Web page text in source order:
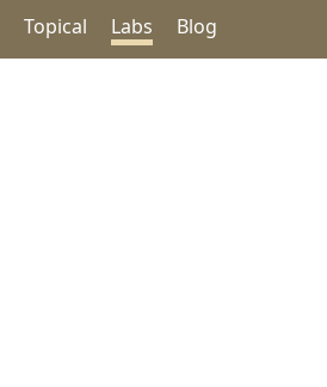
Topical Labs Blog